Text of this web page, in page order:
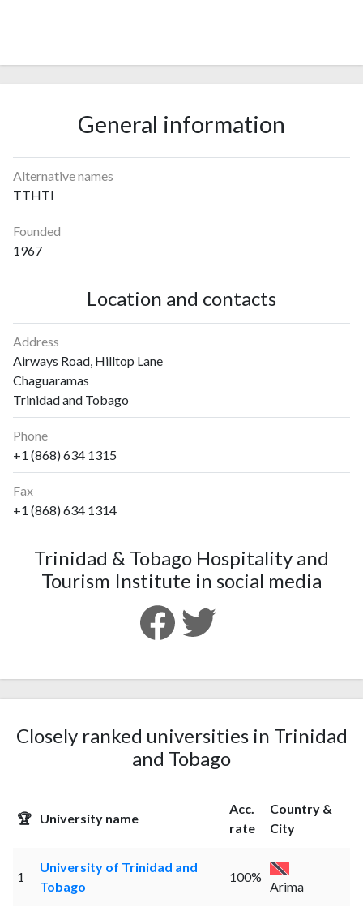
General information
Alternative names
TTHTI
Founded
1967
Location and contacts
Address
Airways Road, Hilltop Lane
Chaguaramas
Trinidad and Tobago
Phone
+1 (868) 634 1315
Fax
+1 (868) 634 1314
Trinidad & Tobago Hospitality and
Tourism Institute in social media
Closely ranked universities in Trinidad
and Tobago
🏆 University name
Acc.
rate
Country &
City
1
University of Trinidad and
Tobago
100%
Arima